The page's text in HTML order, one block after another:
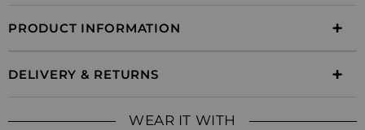
PRODUCT INFORMATION
DELIVERY & RETURNS
WEAR IT WITH